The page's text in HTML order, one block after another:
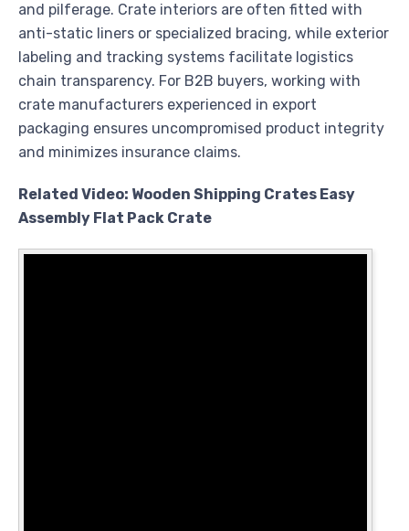
and pilferage. Crate interiors are often fitted with
anti-static liners or specialized bracing, while exterior
labeling and tracking systems facilitate logistics
chain transparency. For B2B buyers, working with
crate manufacturers experienced in export
packaging ensures uncompromised product integrity
and minimizes insurance claims.
Related Video: Wooden Shipping Crates Easy
Assembly Flat Pack Crate